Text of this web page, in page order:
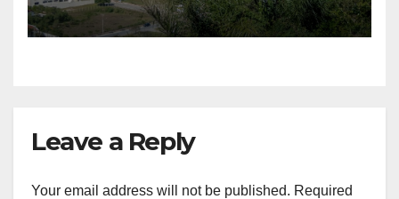
Florianopolis
Leave a Reply
Your email address will not be published. Required